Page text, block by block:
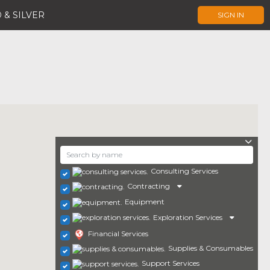
& SILVER SIGN IN
Consulting Services
Contracting
Equipment
Exploration Services
Financial Services
Supplies & Consumables
Support Services